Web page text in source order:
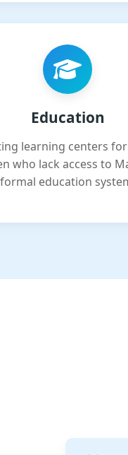
Education
learning centers
who lack access to
formal education